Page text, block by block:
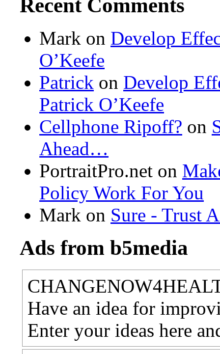
Recent Comments
Mark on Develop
O’Keefe
Patrick on Develop
Patrick O’Keefe
Cellphone Ripoff? on
Ahead…
PortraitPro.net on
Policy Work For You
Mark on Sure - Trust
Ads from b5media
Have an idea for
Enter your ideas here